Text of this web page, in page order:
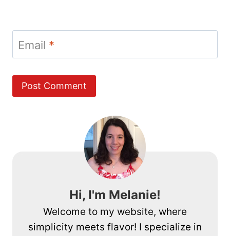
Email *
Hi, I'm Melanie!
Welcome to my website, where
simplicity meets flavor! I specialize in